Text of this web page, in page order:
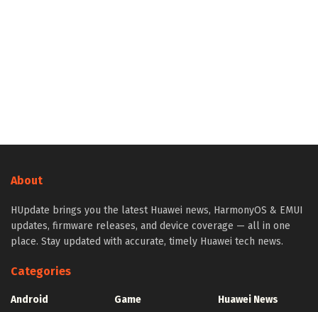
About
HUpdate brings you the latest Huawei news, HarmonyOS & EMUI
updates, firmware releases, and device coverage — all in one
place. Stay updated with accurate, timely Huawei tech news.
Categories
Android
Game
Huawei News